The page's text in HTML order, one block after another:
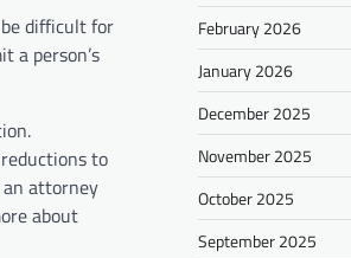
difficult for
a person’s
to
attorney
about
February 2026
January 2026
December 2025
November 2025
October 2025
September 2025